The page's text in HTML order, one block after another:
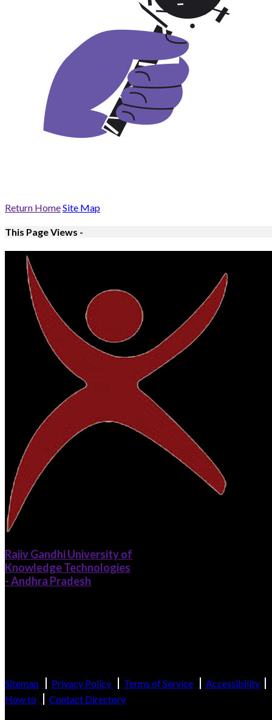
Return HomeSite Map
This Page Views -
Rajiv Gandhi University of
Knowledge Technologies
- Andhra Pradesh
Sitemap Privacy Policy Terms of Service
Accessibility
How to
Contact Directory